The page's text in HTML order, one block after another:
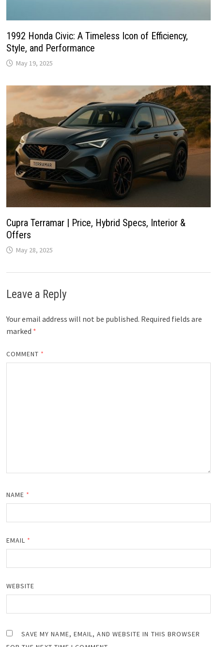
1992 Honda Civic: A Timeless Icon of Efficiency,
Style, and Performance
May 19, 2025
Cupra Terramar | Price, Hybrid Specs, Interior &
Offers
May 28, 2025
Leave a Reply
Your email address will not be published. Required fields are
marked *
COMMENT *
NAME *
EMAIL *
WEBSITE
SAVE MY NAME, EMAIL, AND WEBSITE IN THIS BROWSER